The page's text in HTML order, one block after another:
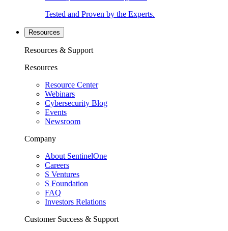
Tested and Proven by the Experts.
Resources
Resources & Support
Resources
Resource Center
Webinars
Cybersecurity Blog
Events
Newsroom
Company
About SentinelOne
Careers
S Ventures
S Foundation
FAQ
Investors Relations
Customer Success & Support